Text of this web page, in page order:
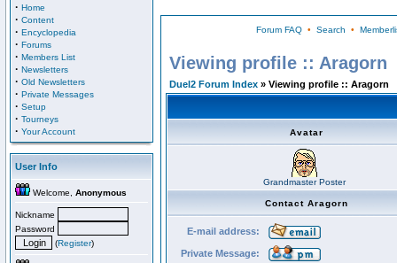
· Home
· Content
· Encyclopedia
· Forums
· Members List
· Newsletters
· Old Newsletters
· Private Messages
· Setup
· Tourneys
· Your Account
User Info
Welcome, Anonymous
Nickname
Password
(Register)
Forum FAQ• Search •
Viewing profile :: Aragorn
Duel2 Forum Index » Viewing profile :: Aragorn
Avatar
Grandmaster Poster
Contact Aragorn
E-mail address:
Private Message: